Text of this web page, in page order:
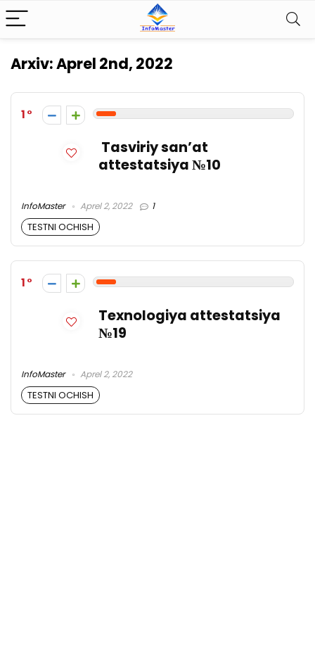
Arxiv:Aprel 2nd, 2022
1
Tasviriy san’at
attestatsiya №10
InfoMaster Aprel 2, 2022 1
TESTNI OCHISH
1
Texnologiya attestatsiya
№19
InfoMaster Aprel 2, 2022
TESTNI OCHISH